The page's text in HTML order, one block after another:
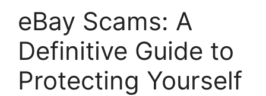
eBay Scams: A
Definitive Guide to
Protecting Yourself